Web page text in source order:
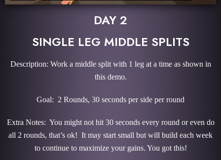
DAY 2
SINGLE LEG MIDDLE SPLITS
Description: Work a middle split with 1 leg at a time as shown in
this demo.
Goal: 2 Rounds, 30 seconds per side per round
Extra Notes: You might not hit 30 seconds every round or even do
all 2 rounds, that’s ok! It may start small but will build each week
to continue to maximize your gains. You got this!